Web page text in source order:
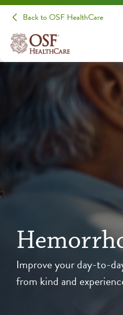
Back to OSF HealthCare
Improve your day-to-
from kind and